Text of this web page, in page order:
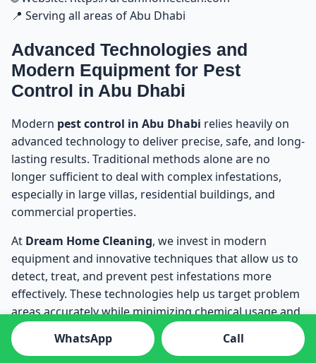
📍 Serving all areas of Abu Dhabi
Advanced Technologies and
Modern Equipment for Pest
Control in Abu Dhabi
Modern pest control in Abu Dhabi relies heavily on
advanced technology to deliver precise, safe, and long-
lasting results. Traditional methods alone are no
longer sufficient to deal with complex infestations,
especially in large villas, residential buildings, and
commercial properties.
At Dream Home Cleaning, we invest in modern
equipment and innovative techniques that allow us to
detect, treat, and prevent pest infestations more
effectively. These technologies help us target problem
areas accurately while minimizing chemical usage and
disruption.
Our advanced pest control technologies include:
WhatsApp Call